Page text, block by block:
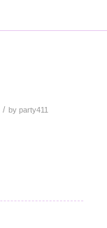
/ by party411